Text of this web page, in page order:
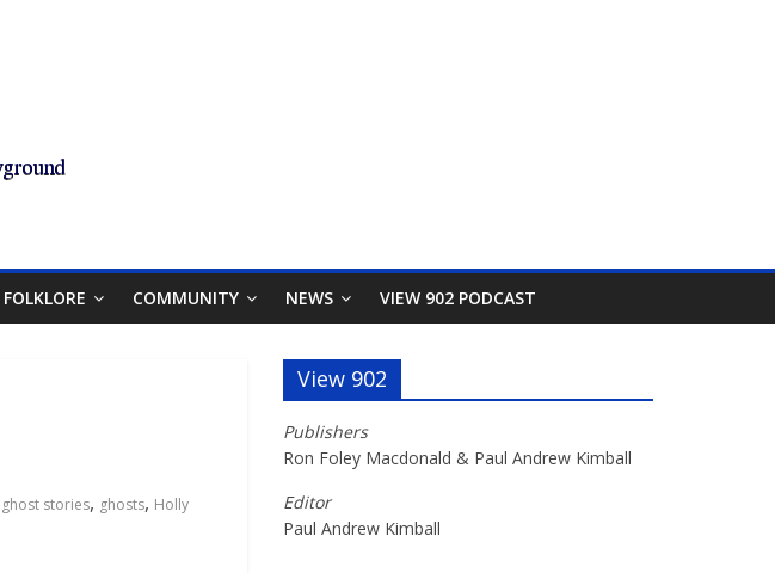
FOLKLORE COMMUNITY NEWS VIEW 902 PODCAST
ghost stories, ghosts, Holly
View 902
Publishers
Ron Foley Macdonald & Paul Andrew Kimball
Editor
Paul Andrew Kimball